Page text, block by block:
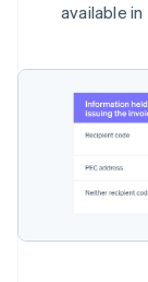
available